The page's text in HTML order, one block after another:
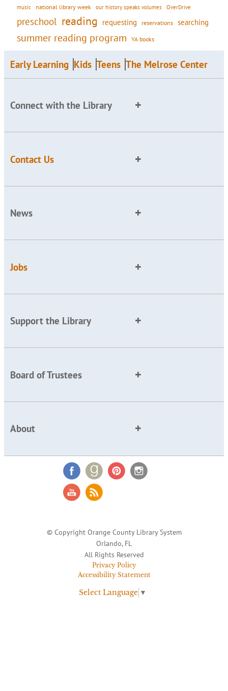
music national library week our history speaks volumes OverDrive
preschool reading requesting reservations searching
summer reading program YA books
Early Learning Kids Teens The Melrose Center
Connect with the Library
Contact Us
News
Jobs
Support the Library
Board of Trustees
About
© Copyright Orange County Library System
Orlando, FL
All Rights Reserved
Privacy Policy
Accessibility Statement
Select Language ▼